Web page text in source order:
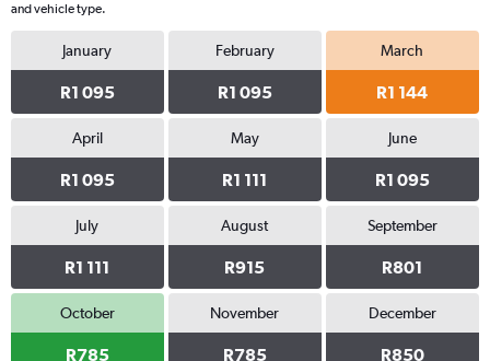
and vehicle type.
January
R1 095
February
R1 095
March
R1 144
April
R1 095
May
R1 111
June
R1 095
July
R1 111
August
R915
September
R801
October
R785
November
R785
December
R850